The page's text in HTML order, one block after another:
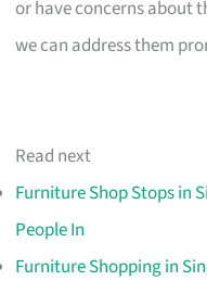
or have concerns about
we can address them
Read next
Furniture Shop Stops in
People In
Furniture Shopping in